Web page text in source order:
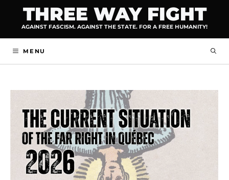
content
THREE WAY FIGHT
AGAINST FASCISM. AGAINST THE STATE. FOR A FREE HUMANITY!
MENU